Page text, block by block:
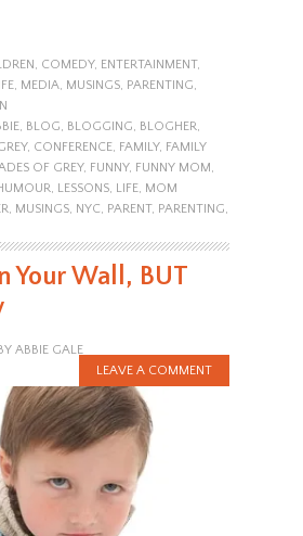
COMEDY, ENTERTAINMENT,
, MEDIA MUSINGS, PARENTING
, BLOG BLOGGING BLOGHER
, CONFERENCE, FAMILY, FAMILY
OF GREY, FUNNY, FUNNY MOM
LESSONS, LIFE, MOM
MUSINGS, NYC PARENT, PARENTING
Your Wall, BUT
ABBIE GALE
LEAVE A COMMENT